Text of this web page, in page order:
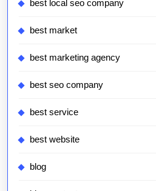
best local seo company
best market
best marketing agency
best seo company
best service
best website
blog